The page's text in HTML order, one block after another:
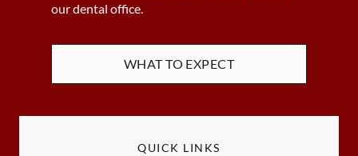
our dental office.
WHAT TO EXPECT
QUICK LINKS